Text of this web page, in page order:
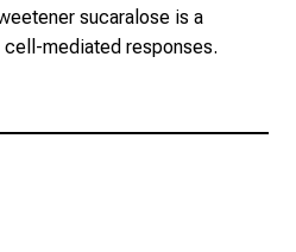
sucaralose is a
mediated responses.